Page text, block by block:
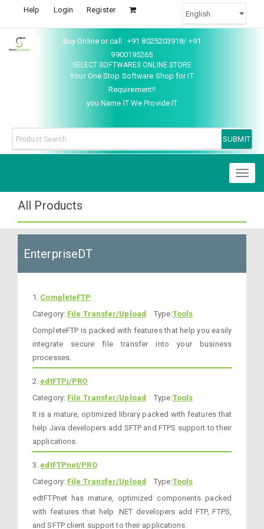
Help Login Register
Buy Online or call : +91 8025203918/ +91
9900195265
SELECT SOFTWARES ONLINE STORE
Your One Stop Software Shop for IT
Requirement!!
you Name IT We Provide IT
All Products
EnterpriseDT
1. CompleteFTP
Category: File Transfer/Upload Type:Tools
CompleteFTP is packed with features that help you easily
integrate secure file transfer into your business
processes.
2. edtFTPj/PRO
Category: File Transfer/Upload Type:Tools
It is a mature, optimized library packed with features that
help Java developers add SFTP and FTPS support to their
applications.
3. edtFTPnet/PRO
Category: File Transfer/Upload Type:Tools
edtFTPnet has mature, optimized components packed
with features that help .NET developers add FTP, FTPS,
and SFTP client support to their applications.